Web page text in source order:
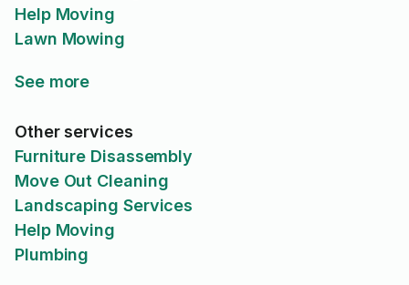
Help Moving
Lawn Mowing
See more
Other services
Furniture Disassembly
Move Out Cleaning
Landscaping Services
Help Moving
Plumbing